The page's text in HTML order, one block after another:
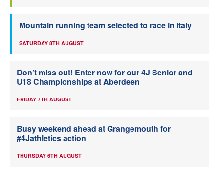
Mountain running team selected to race in Italy
SATURDAY 8TH AUGUST
Don’t miss out! Enter now for our 4J Senior and
U18 Championships at Aberdeen
FRIDAY 7TH AUGUST
Busy weekend ahead at Grangemouth for
#4Jathletics action
THURSDAY 6TH AUGUST